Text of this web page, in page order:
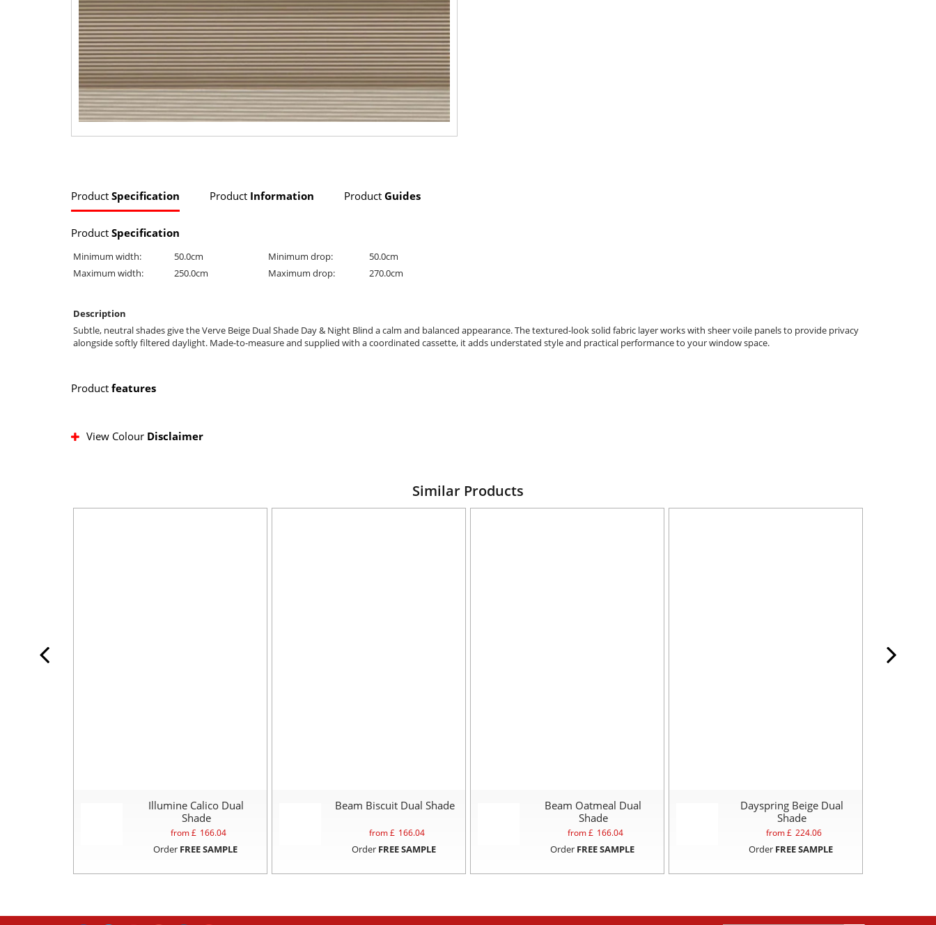
Product Specification Product Information Product Guides
Product Specification
Minimum width: 50.0cm Minimum drop:
50.0cm
Maximum width:
250.0cm Maximum drop: 270.0cm
Description
Subtle, neutral shades give the Verve Beige Dual Shade Day & Night Blind a calm and balanced appearance. The textured-look solid fabric layer works with sheer voile panels to provide privacy
alongside softly filtered daylight. Made-to-measure and supplied with a coordinated cassette, it adds understated style and practical performance to your window space.
Product features
View Colour Disclaimer
Similar Products
Illumine Calico Dual
Shade
from £ 166.04
Order FREE SAMPLE
Beam Biscuit Dual Shade
from £ 166.04
Order FREE SAMPLE
Beam Oatmeal Dual
Shade
from £ 166.04
Order FREE SAMPLE
Dayspring Beige Dual
Shade
from £ 224.06
Order FREE SAMPLE